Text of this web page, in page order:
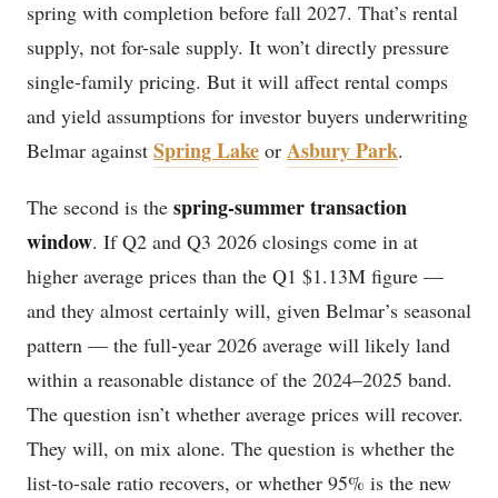
spring with completion before fall 2027. That’s rental
supply, not for-sale supply. It won’t directly pressure
single-family pricing. But it will affect rental comps
and yield assumptions for investor buyers underwriting
Belmar against Spring Lake or Asbury Park.
The second is the spring-summer transaction
window. If Q2 and Q3 2026 closings come in at
higher average prices than the Q1 $1.13M figure —
and they almost certainly will, given Belmar’s seasonal
pattern — the full-year 2026 average will likely land
within a reasonable distance of the 2024–2025 band.
The question isn’t whether average prices will recover.
They will, on mix alone. The question is whether the
list-to-sale ratio recovers, or whether 95% is the new